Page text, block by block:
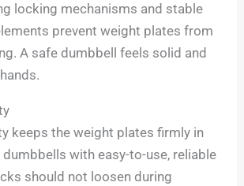
locking mechanisms and stable
prevent weight plates from
A safe dumbbell feels solid and
keeps the weight plates firmly in
with easy-to-use, reliable
should not loosen during